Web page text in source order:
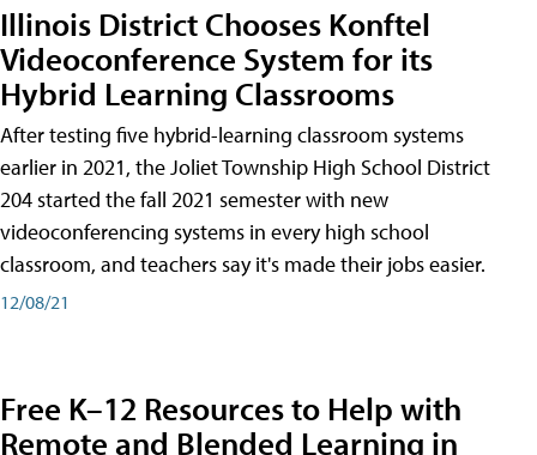
Illinois District Chooses Konftel
Videoconference System for its
Hybrid Learning Classrooms
After testing five hybrid-learning classroom systems
earlier in 2021, the Joliet Township High School District
204 started the fall 2021 semester with new
videoconferencing systems in every high school
classroom, and teachers say it's made their jobs easier.
12/08/21
Free K–12 Resources to Help with
Remote and Blended Learning in